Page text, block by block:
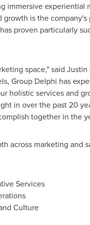
experiential
is the
proven particularly
space," said Justin
Group Delphi has
holistic services and
in over the past 20
together in the
across marketing and
Services
Culture